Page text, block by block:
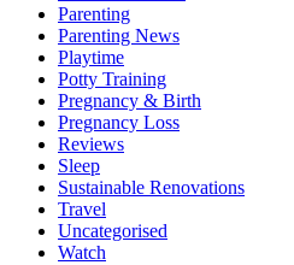
Parenting
Parenting News
Playtime
Potty Training
Pregnancy & Birth
Pregnancy Loss
Reviews
Sleep
Sustainable Renovations
Travel
Uncategorised
Watch